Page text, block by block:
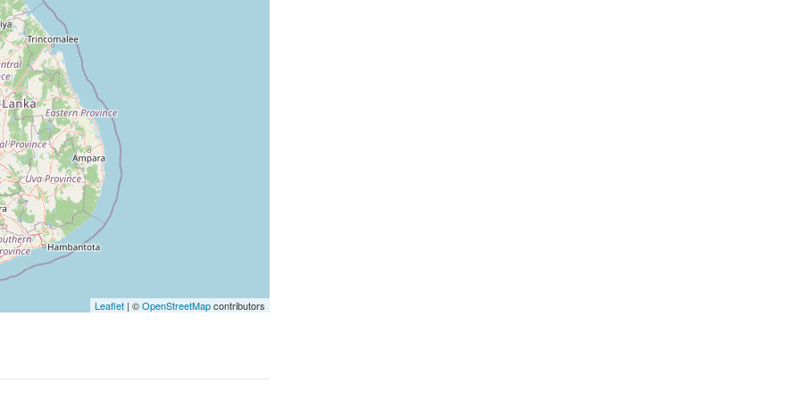
Leaflet | ©OpenStreetMapcontributors